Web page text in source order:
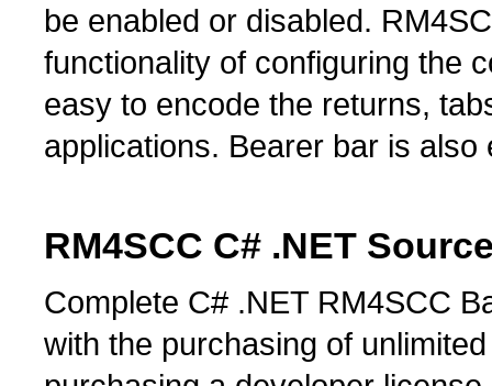
be enabled or disabled.
functionality of configuring the
easy to encode the returns,
applications. Bearer bar is
RM4SCC C# .NET
Complete C# .NET RM4SCC
with the purchasing of